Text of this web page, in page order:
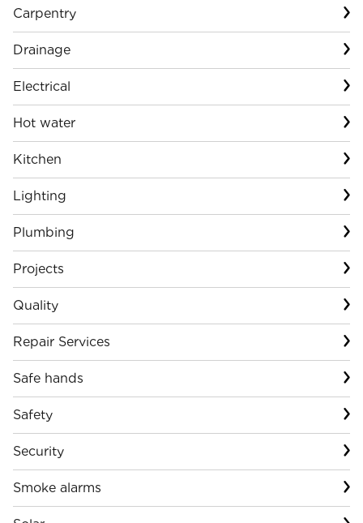
Carpentry
Drainage
Electrical
Hot water
Kitchen
Lighting
Plumbing
Projects
Quality
Repair Services
Safe hands
Safety
Security
Smoke alarms